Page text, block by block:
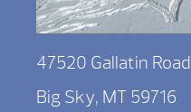
47520 Gallatin Road
Big Sky, MT 59716